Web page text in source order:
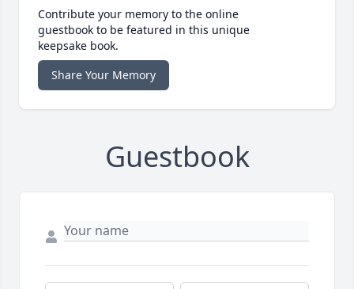
Contribute your memory to the online
guestbook to be featured in this unique
keepsake book.
Share Your Memory
Guestbook